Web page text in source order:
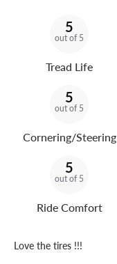
5
out of 5
Tread Life
5
out of 5
Cornering/Steering
5
out of 5
Ride Comfort
Love the tires !!!